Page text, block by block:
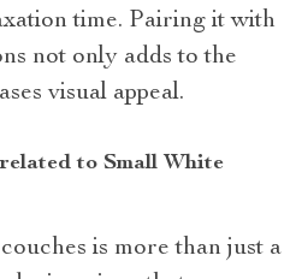
time. Pairing it with
not only adds to the
visual appeal.
to Small White
is more than just a